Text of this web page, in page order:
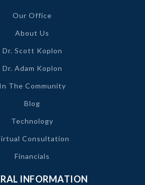
Our Office
About Us
Dr. Scott Koplon
Dr. Adam Koplon
In The Community
Blog
Technology
Consultation
Financials
INFORMATION